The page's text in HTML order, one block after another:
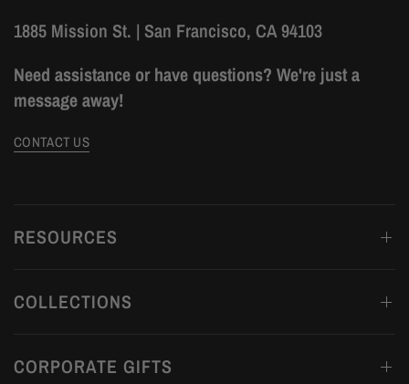
1885 Mission St. | San Francisco, CA 94103
Need assistance or have questions? We're just a
message away!
CONTACT US
RESOURCES
COLLECTIONS
CORPORATE GIFTS